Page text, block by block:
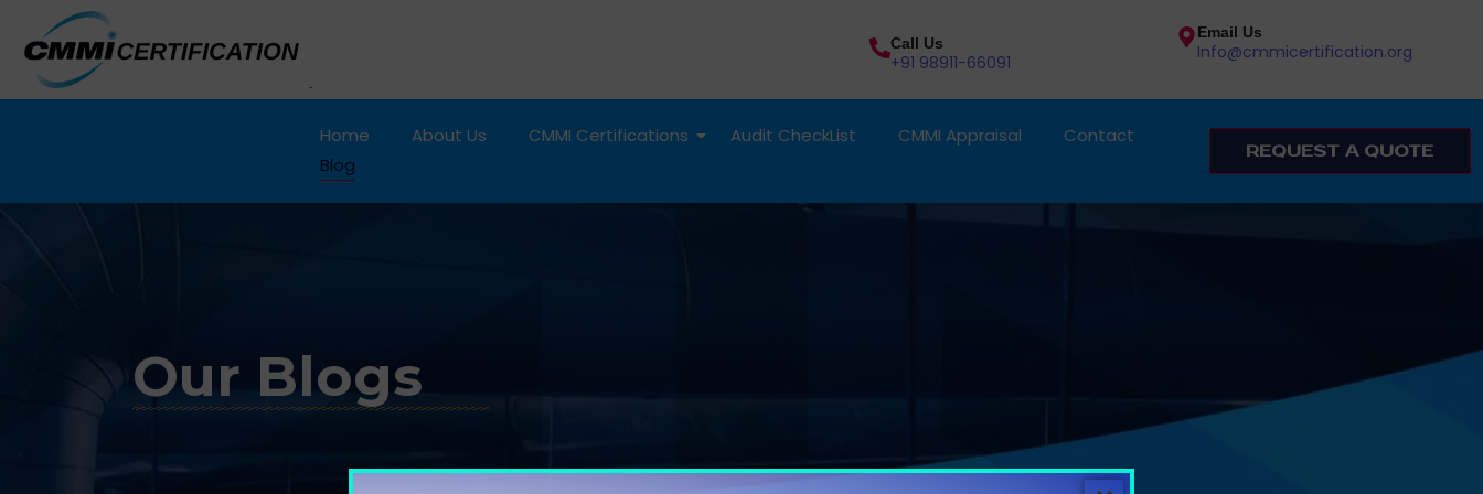
Call Us
+91 98911-66091
Email Us
Info@cmmicertification.org
Home About Us CMMI Certifications Audit CheckList CMMI Appraisal
Contact
Blog
REQUEST A QUOTE
Our Blogs